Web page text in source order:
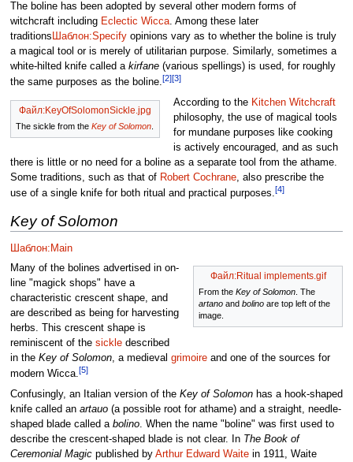
The boline has been adopted by several other modern forms of
witchcraft including Eclectic Wicca. Among these later
traditions Шаблон:Specifyopinions vary as to whether the boline is truly
a magical tool or is merely of utilitarian purpose. Similarly, sometimes a
white-hilted knife called a kirfane(various spellings) is used, for roughly
the same purposes as the boline.[2][3]
Файл:KeyOfSolomonSickle.jpg
The sickle from the Key of Solomon.
According to the Kitchen Witchcraft
philosophy, the use of magical tools
for mundane purposes like cooking
is actively encouraged, and as such
there is little or no need for a boline as a separate tool from the athame.
Some traditions, such as that of Robert Cochrane, also prescribe the
use of a single knife for both ritual and practical purposes.[4]
Key of Solomon
Шаблон:Main
Файл:Ritual implements.gif
From theKey of Solomon . The
artano andbolino are top left of the
image.
Many of the bolines advertised in on-
line "magick shops" have a
characteristic crescent shape, and
are described as being for harvesting
herbs. This crescent shape is
reminiscent of the sickledescribed
in the Key of Solomon, a medieval grimoireand one of the sources for
modern Wicca.[5]
Confusingly, an Italian version of the Key of Solomonhas a hook-shaped
knife called an artauo(a possible root for athame) and a straight, needle-
shaped blade called a bolino. When the name "boline" was first used to
describe the crescent-shaped blade is not clear. In The Book of
Ceremonial Magicpublished by Arthur Edward Waitein 1911, Waite